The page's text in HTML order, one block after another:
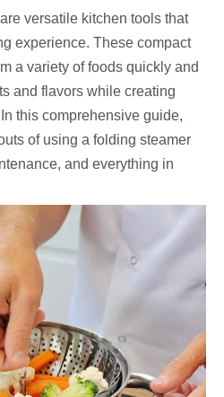
are versatile kitchen tools that
experience. These compact
a variety of foods quickly and
and flavors while creating
this comprehensive guide,
of using a folding steamer
and everything in